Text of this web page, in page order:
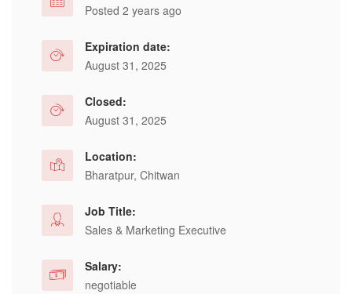
Posted 2 years ago
Expiration date:
August 31, 2025
Closed:
August 31, 2025
Location:
Bharatpur, Chitwan
Job Title:
Sales & Marketing Executive
Salary:
negotiable